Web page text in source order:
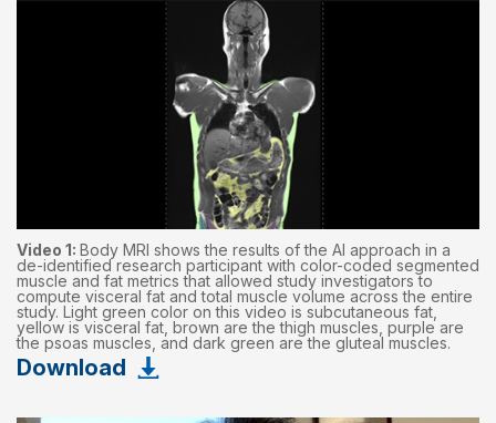
Video 1: Body MRI shows the results of the AI approach in a
de-identified research participant with color-coded segmented
muscle and fat metrics that allowed study investigators to
compute visceral fat and total muscle volume across the entire
study. Light green color on this video is subcutaneous fat,
yellow is visceral fat, brown are the thigh muscles, purple are
the psoas muscles, and dark green are the gluteal muscles.
Download